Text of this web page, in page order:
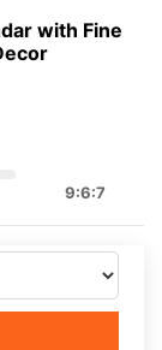
with Fine
9:6:7